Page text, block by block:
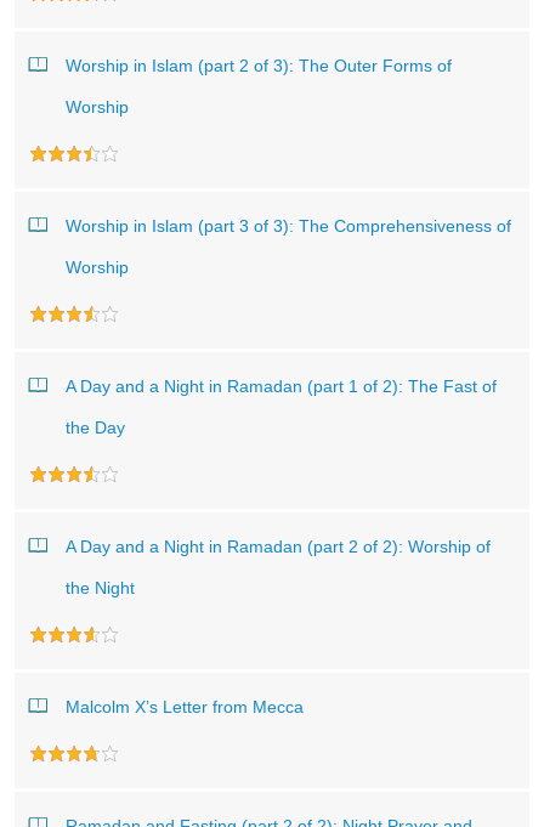
Worship in Islam (part 2 of 3): The Outer Forms of
Worship
Worship in Islam (part 3 of 3): The Comprehensiveness of
Worship
A Day and a Night in Ramadan (part 1 of 2): The Fast of
the Day
A Day and a Night in Ramadan (part 2 of 2): Worship of
the Night
Malcolm X’s Letter from Mecca